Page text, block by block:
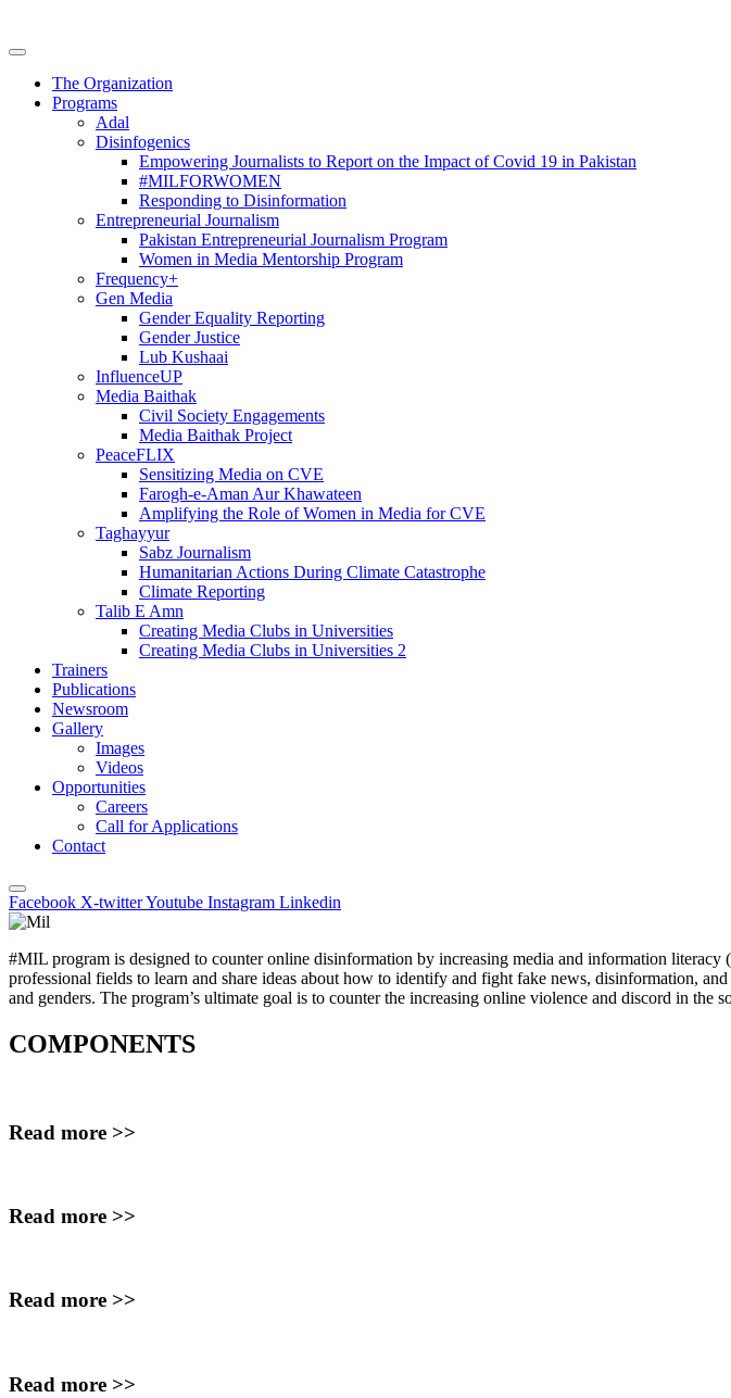
The Organization
Programs
Adal
Disinfogenics
Empowering Journalists to Report on the Impact of Covid 19 in Pakistan
#MILFORWOMEN
Responding to Disinformation
Entrepreneurial Journalism
Pakistan Entrepreneurial Journalism Program
Women in Media Mentorship Program
Frequency+
Gen Media
Gender Equality Reporting
Gender Justice
Lub Kushaai
InfluenceUP
Media Baithak
Civil Society Engagements
Media Baithak Project
PeaceFLIX
Sensitizing Media on CVE
Farogh-e-Aman Aur Khawateen
Amplifying the Role of Women in Media for CVE
Taghayyur
Sabz Journalism
Humanitarian Actions During Climate Catastrophe
Climate Reporting
Talib E Amn
Creating Media Clubs in Universities
Creating Media Clubs in Universities 2
Trainers
Publications
Newsroom
Gallery
Images
Videos
Opportunities
Careers
Call for Applications
Contact
Facebook X-twitterYoutube Instagram Linkedin
#MIL program is designed to counter online disinformation by increasing media and information
professional fields to learn and share ideas about how to identify and fight fake news, disinformation,
and genders. The program’s ultimate goal is to counter the increasing online violence and discord in the
COMPONENTS
Read more >>
Read more >>
Read more >>
Read more >>